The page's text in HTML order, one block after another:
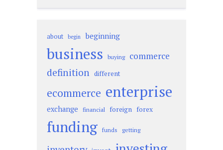
about begin beginning
business buying commerce
definition different
ecommerce enterprise
exchange financial foreign forex
funding funds getting